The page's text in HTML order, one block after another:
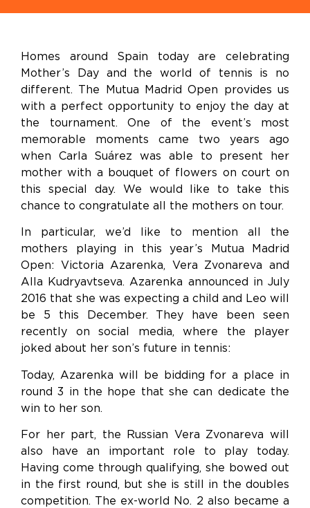
Homes around Spain today are celebrating
Mother’s Day and the world of tennis is no
different. The Mutua Madrid Open provides us
with a perfect opportunity to enjoy the day at
the tournament. One of the event’s most
memorable moments came two years ago
when Carla Suárez was able to present her
mother with a bouquet of flowers on court on
this special day. We would like to take this
chance to congratulate all the mothers on tour.
In particular, we’d like to mention all the
mothers playing in this year’s Mutua Madrid
Open: Victoria Azarenka, Vera Zvonareva and
Alla Kudryavtseva. Azarenka announced in July
2016 that she was expecting a child and Leo will
be 5 this December. They have been seen
recently on social media, where the player
joked about her son’s future in tennis:
Today, Azarenka will be bidding for a place in
round 3 in the hope that she can dedicate the
win to her son.
For her part, the Russian Vera Zvonareva will
also have an important role to play today.
Having come through qualifying, she bowed out
in the first round, but she is still in the doubles
competition. The ex-world No. 2 also became a